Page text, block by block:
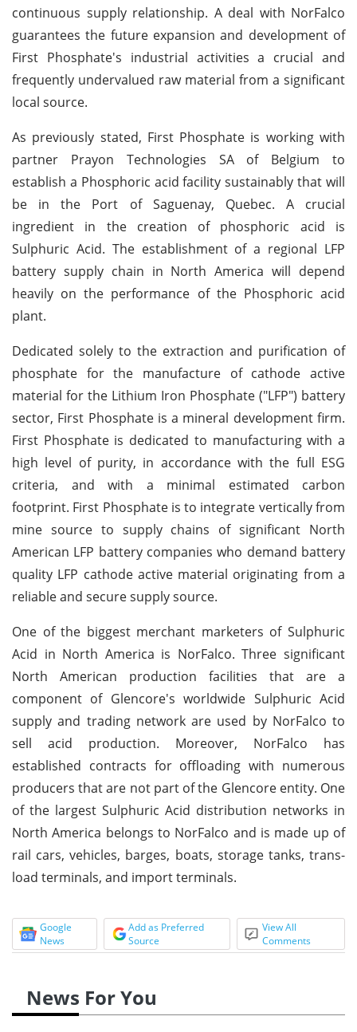
continuous supply relationship. A deal with NorFalco
guarantees the future expansion and development of
First Phosphate's industrial activities a crucial and
frequently undervalued raw material from a significant
local source.
As previously stated, First Phosphate is working with
partner Prayon Technologies SA of Belgium to
establish a Phosphoric acid facility sustainably that will
be in the Port of Saguenay, Quebec. A crucial
ingredient in the creation of phosphoric acid is
Sulphuric Acid. The establishment of a regional LFP
battery supply chain in North America will depend
heavily on the performance of the Phosphoric acid
plant.
Dedicated solely to the extraction and purification of
phosphate for the manufacture of cathode active
material for the Lithium Iron Phosphate ("LFP") battery
sector, First Phosphate is a mineral development firm.
First Phosphate is dedicated to manufacturing with a
high level of purity, in accordance with the full ESG
criteria, and with a minimal estimated carbon
footprint. First Phosphate is to integrate vertically from
mine source to supply chains of significant North
American LFP battery companies who demand battery
quality LFP cathode active material originating from a
reliable and secure supply source.
One of the biggest merchant marketers of Sulphuric
Acid in North America is NorFalco. Three significant
North American production facilities that are a
component of Glencore's worldwide Sulphuric Acid
supply and trading network are used by NorFalco to
sell acid production. Moreover, NorFalco has
established contracts for offloading with numerous
producers that are not part of the Glencore entity. One
of the largest Sulphuric Acid distribution networks in
North America belongs to NorFalco and is made up of
rail cars, vehicles, barges, boats, storage tanks, trans-
load terminals, and import terminals.
Google
News
Add as Preferred
Source
View All
Comments
News For You